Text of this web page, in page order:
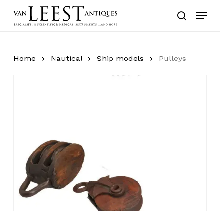
search
Menu
Home Nautical Ship models Pulleys